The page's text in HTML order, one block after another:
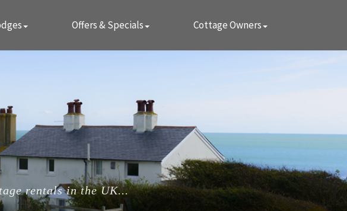
Offers & Specials Cottage Owners
rentals in the UK...